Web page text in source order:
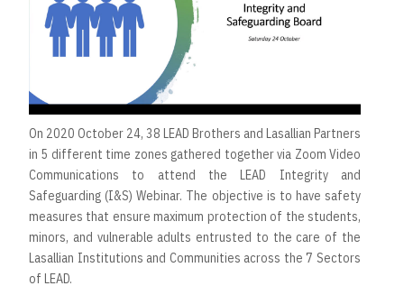
On 2020 October 24, 38 LEAD Brothers and Lasallian Partners
in 5 different time zones gathered together via Zoom Video
Communications to attend the LEAD Integrity and
Safeguarding (I&S) Webinar. The objective is to have safety
measures that ensure maximum protection of the students,
minors, and vulnerable adults entrusted to the care of the
Lasallian Institutions and Communities across the 7 Sectors
of LEAD.